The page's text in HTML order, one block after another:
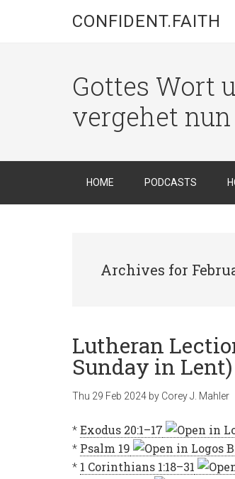
CONFIDENT.FAITH
Gottes Wort
vergehet
HOME PODCASTS
Archives for
Lutheran
Sunday in Lent)
Thu 29 Feb 2024 by Corey J. Mahler
*Exodus 20:1–17
* Psalm 19
* 1 Corinthians 1:18–31